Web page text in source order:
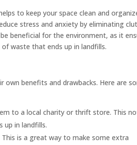
to keep your space clean and
stress and anxiety by eliminating
beneficial for the environment, as it
waste that ends up in landfills.
benefits and drawbacks. Here are
to a local charity or thrift store. This
up in landfills.
is a great way to make some extra